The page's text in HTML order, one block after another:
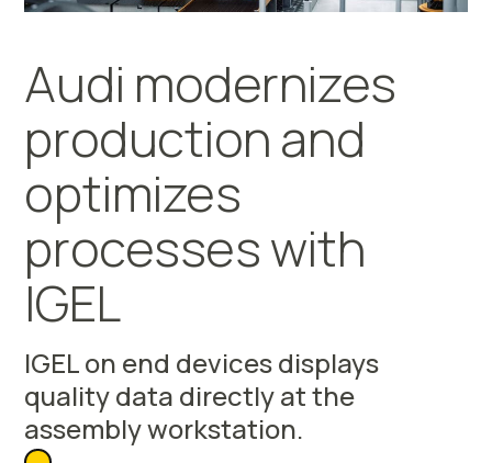
Audi modernizes
production and
optimizes
processes with
IGEL
IGEL on end devices displays
quality data directly at the
assembly workstation.